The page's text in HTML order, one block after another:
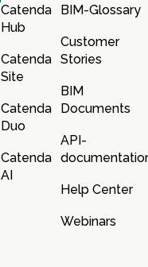
Catenda
Hub
Catenda
Site
Catenda
Duo
Catenda
AI
BIM-Glossary
Customer
Stories
BIM
Documents
API-
Help Center
Webinars